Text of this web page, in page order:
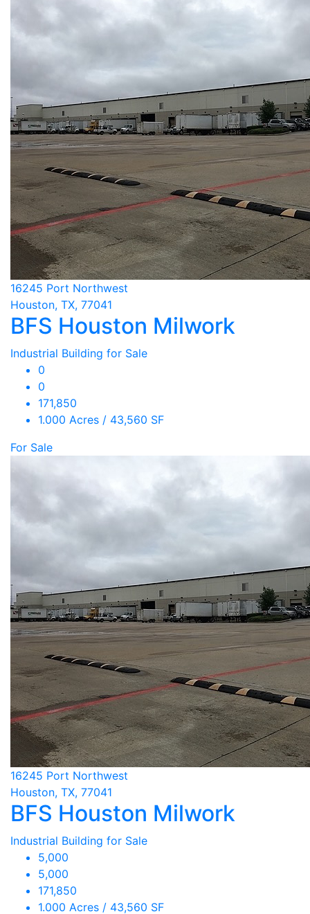
16245 Port Northwest
Houston, TX, 77041
BFS Houston Milwork
Industrial Building for Sale
0
0
171,850
1.000 Acres / 43,560 SF
For Sale
16245 Port Northwest
Houston, TX, 77041
BFS Houston Milwork
Industrial Building for Sale
5,000
5,000
171,850
1.000 Acres / 43,560 SF